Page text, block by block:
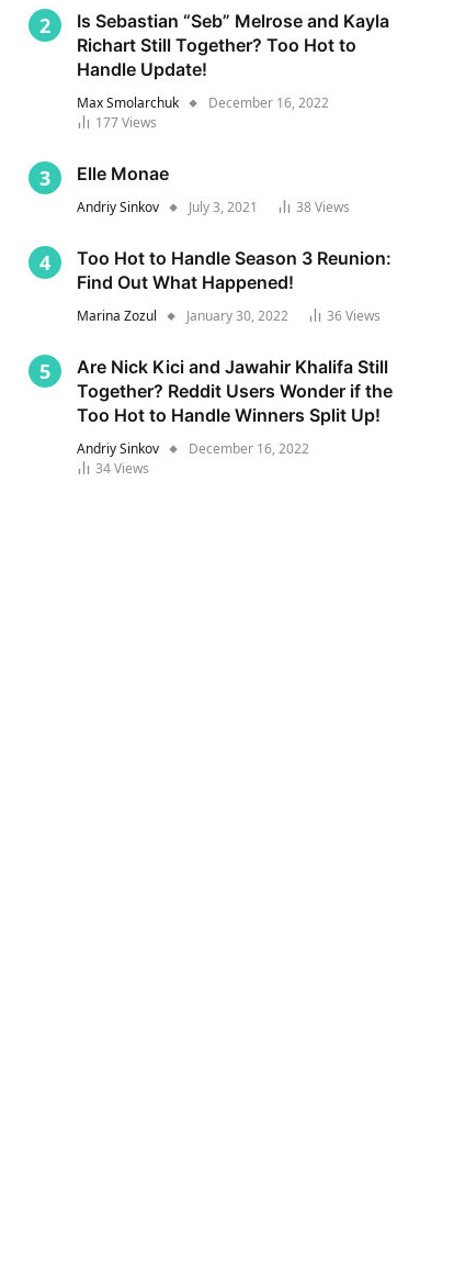
Is Sebastian “Seb” Melrose and Kayla
Richart Still Together? Too Hot to
Handle Update!
Max Smolarchuk
December 16, 2022
177Views
Elle Monae
Andriy Sinkov July 3, 2021 38Views
Too Hot to Handle Season 3 Reunion:
Find Out What Happened!
Marina Zozul January 30, 2022 36Views
Are Nick Kici and Jawahir Khalifa Still
Together? Reddit Users Wonder if the
Too Hot to Handle Winners Split Up!
Andriy Sinkov
December 16, 2022
34Views